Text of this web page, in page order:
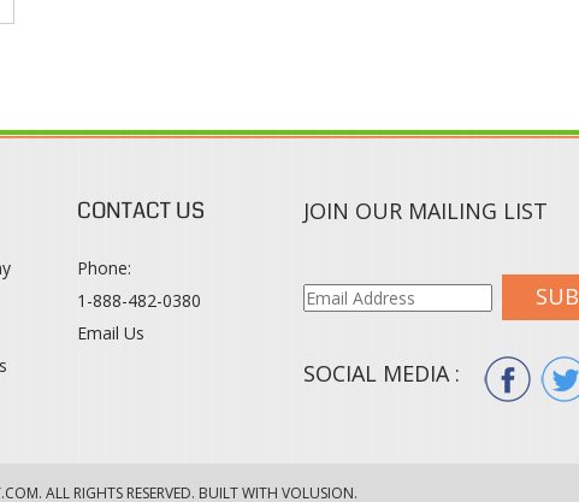
CONTACT US
Phone:
1-888-482-0380
Email Us
JOIN OUR MAILING LIST
SOCIAL MEDIA :
. ALL RIGHTS RESERVED. BUILT WITH VOLUSION.